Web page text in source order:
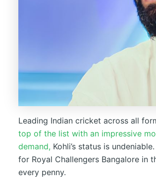
Leading Indian cricket across all
top of the list with an impressive
demand, Kohli’s status is
for Royal Challengers Bangalore in
every penny.